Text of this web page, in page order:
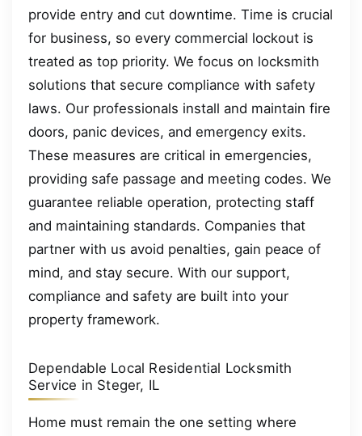
provide entry and cut downtime. Time is crucial
for business, so every commercial lockout is
treated as top priority. We focus on locksmith
solutions that secure compliance with safety
laws. Our professionals install and maintain fire
doors, panic devices, and emergency exits.
These measures are critical in emergencies,
providing safe passage and meeting codes. We
guarantee reliable operation, protecting staff
and maintaining standards. Companies that
partner with us avoid penalties, gain peace of
mind, and stay secure. With our support,
compliance and safety are built into your
property framework.
Dependable Local Residential Locksmith
Service in Steger, IL
Home must remain the one setting where